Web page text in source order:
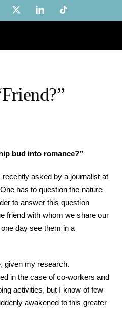
Facebook LinkedIn
bud into romance?”
asked by a journalist at
has to question the nature
to answer this question
friend with whom we share our
day see them in a
given my research.
in the case of co-workers and
activities, but I know of few
awakened to this greater